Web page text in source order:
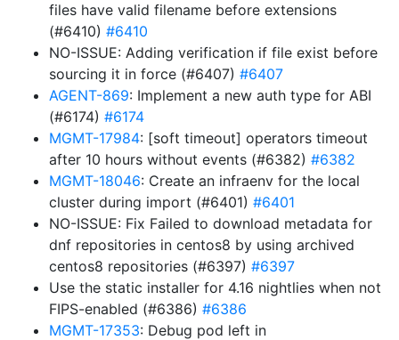
files have valid filename before extensions
(#6410) #6410
NO-ISSUE: Adding verification if file exist before
sourcing it in force (#6407) #6407
AGENT-869: Implement a new auth type for ABI
(#6174) #6174
MGMT-17984: [soft timeout] operators timeout
after 10 hours without events (#6382) #6382
MGMT-18046: Create an infraenv for the local
cluster during import (#6401) #6401
NO-ISSUE: Fix Failed to download metadata for
dnf repositories in centos8 by using archived
centos8 repositories (#6397) #6397
Use the static installer for 4.16 nightlies when not
FIPS-enabled (#6386) #6386
MGMT-17353: Debug pod left in